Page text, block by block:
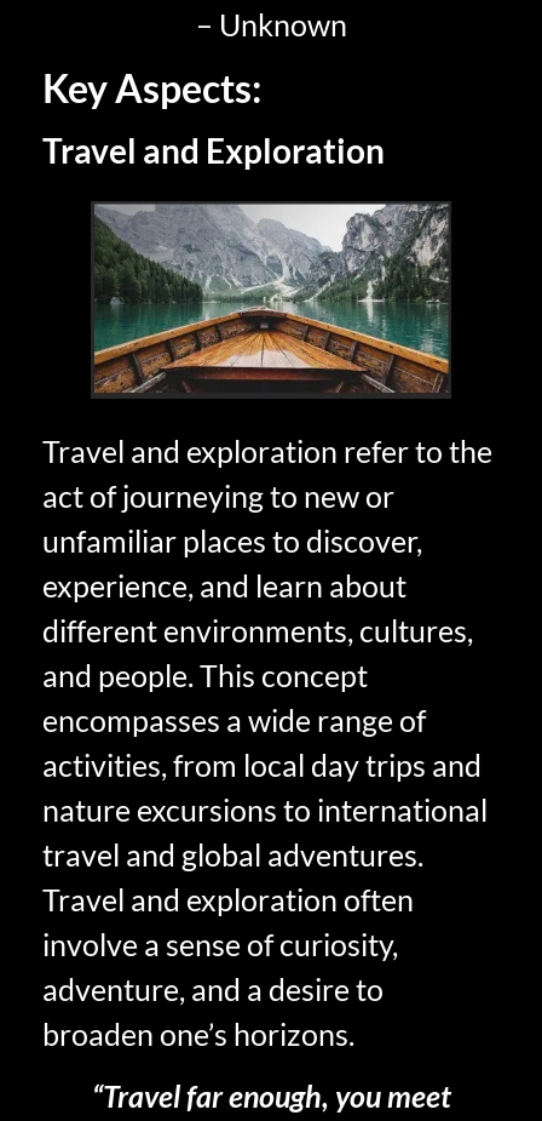
– Unknown
Key Aspects:
Travel and Exploration
Travel and exploration refer to the
act of journeying to new or
unfamiliar places to discover,
experience, and learn about
different environments, cultures,
and people. This concept
encompasses a wide range of
activities, from local day trips and
nature excursions to international
travel and global adventures.
Travel and exploration often
involve a sense of curiosity,
adventure, and a desire to
broaden one’s horizons.
“Travel far enough, you meet